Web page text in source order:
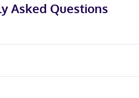
Asked Questions